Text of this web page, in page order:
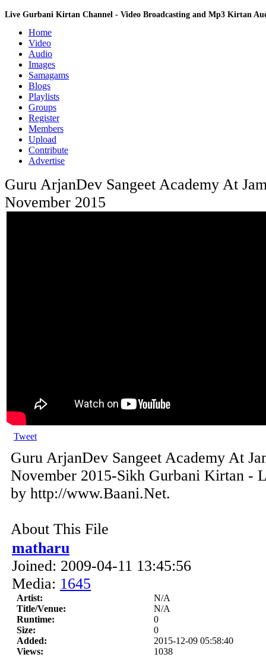
Live Gurbani Kirtan Channel - Video Broadcasting and Mp3 Kirtan
Home
Video
Audio
Images
Samagams
Blogs
Playlists
Groups
Register
Members
Upload
Contribute
Advertise
Guru ArjanDev Sangeet Academy At
November 2015
Tweet
Guru ArjanDev Sangeet Academy At
November 2015-Sikh Gurbani Kirtan -
by http://www.Baani.Net.
About This File
matharu
Joined: 2009-04-11 13:45:56
Media: 1645
Artist:
N/A
Title/Venue:
N/A
Runtime:
0
Size:
0
Added:
2015-12-09 05:58:40
Views:
1038